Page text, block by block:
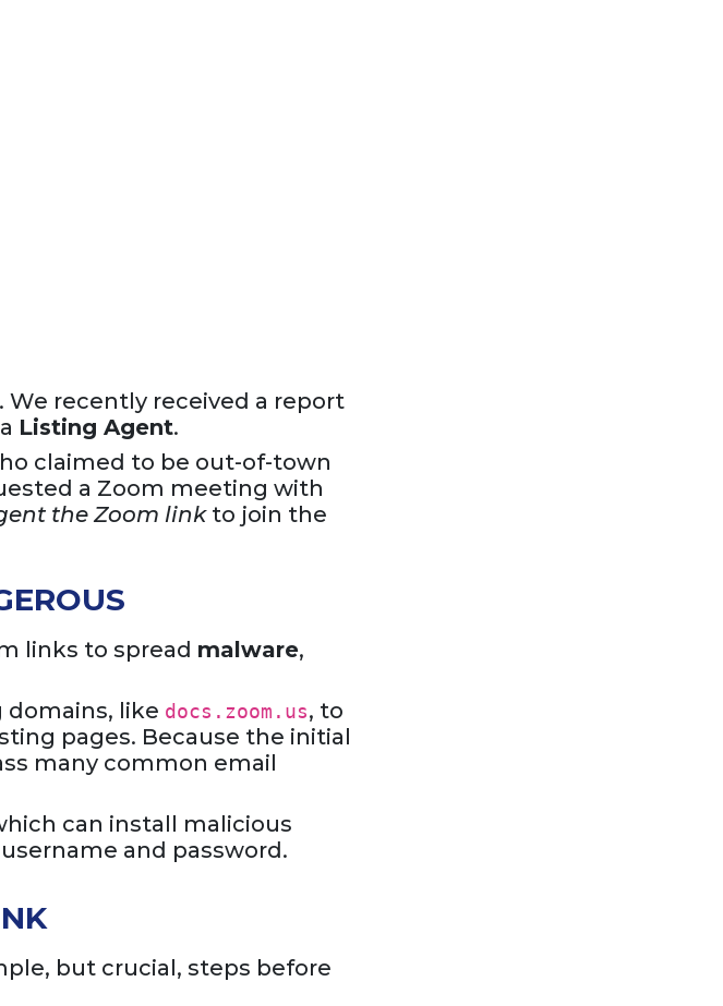
recently received a report
Listing Agent.
claimed to be out-of-town
a Zoom meeting with
the Zoom linkto join the
links to spread malware,
like docs.zoom.us, to
pages. Because the initial
many common email
can install malicious
and password.
but crucial, steps before